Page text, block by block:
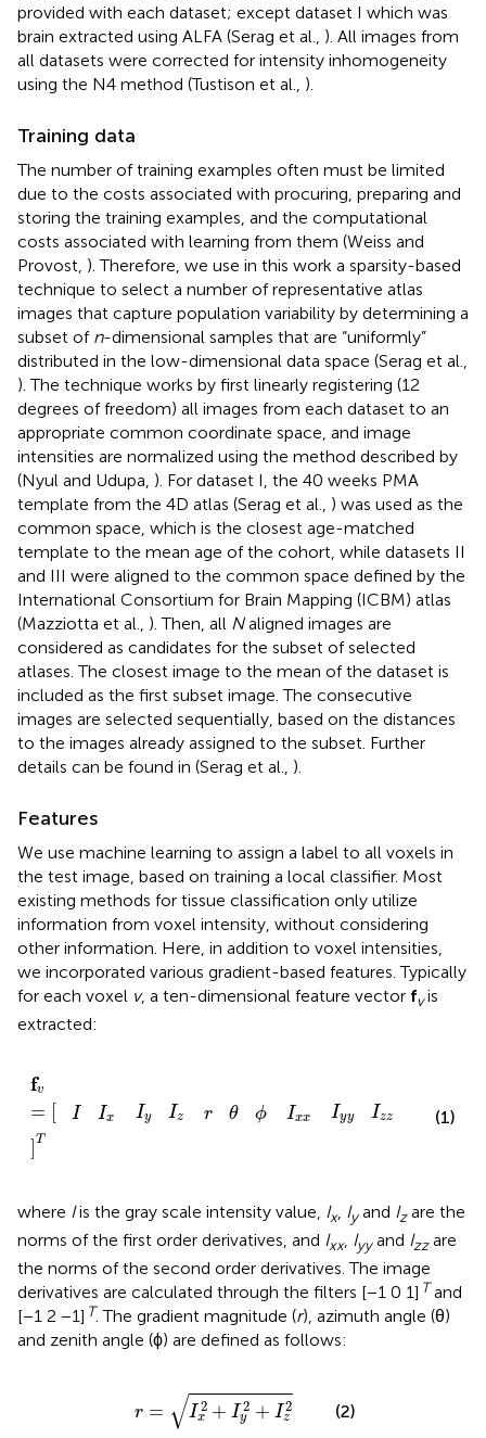
provided with each dataset; except dataset I which was
brain extracted using ALFA (Serag et al., ). All images from
all datasets were corrected for intensity inhomogeneity
using the N4 method (Tustison et al., ).
Training data
The number of training examples often must be limited
due to the costs associated with procuring, preparing and
storing the training examples, and the computational
costs associated with learning from them (Weiss and
Provost, ). Therefore, we use in this work a sparsity-based
technique to select a number of representative atlas
images that capture population variability by determining a
subset of n-dimensional samples that are “uniformly”
distributed in the low-dimensional data space (Serag et al.,
). The technique works by first linearly registering (12
degrees of freedom) all images from each dataset to an
appropriate common coordinate space, and image
intensities are normalized using the method described by
(Nyul and Udupa, ). For dataset I, the 40 weeks PMA
template from the 4D atlas (Serag et al., ) was used as the
common space, which is the closest age-matched
template to the mean age of the cohort, while datasets II
and III were aligned to the common space defined by the
International Consortium for Brain Mapping (ICBM) atlas
(Mazziotta et al., ). Then, all Naligned images are
considered as candidates for the subset of selected
atlases. The closest image to the mean of the dataset is
included as the first subset image. The consecutive
images are selected sequentially, based on the distances
to the images already assigned to the subset. Further
details can be found in (Serag et al., ).
Features
We use machine learning to assign a label to all voxels in
the test image, based on training a local classifier. Most
existing methods for tissue classification only utilize
information from voxel intensity, without considering
other information. Here, in addition to voxel intensities,
we incorporated various gradient-based features. Typically
for each voxel v, a ten-dimensional feature vector fvis
extracted:
fv
= I Ix Iy Iz r θ ϕ Ixx Iyy Izz
]T
fv
Ix
Iz
θϕ
xx
Iz
]T
(1)
where Iis the gray scale intensity value, Ix, Iyand Izare the
norms of the first order derivatives, and Ixx, Iyyand Izzare
the norms of the second order derivatives. The image
derivatives are calculated through the filters [−1 0 1] T and
[−1 2 −1] T. The gradient magnitude (r), azimuth angle (θ)
and zenith angle (ϕ) are defined as follows:
r = √I2
x + I2
y + I 2
z
2
(2)